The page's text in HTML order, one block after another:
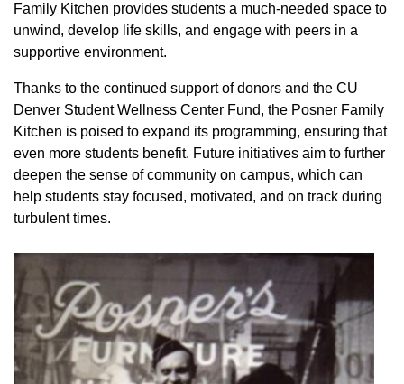
Family Kitchen provides students a much-needed space to
unwind, develop life skills, and engage with peers in a
supportive environment.
Thanks to the continued support of donors and the CU
Denver Student Wellness Center Fund, the Posner Family
Kitchen is poised to expand its programming, ensuring that
even more students benefit. Future initiatives aim to further
deepen the sense of community on campus, which can
help students stay focused, motivated, and on track during
turbulent times.